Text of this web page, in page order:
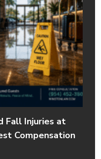
Fall Injuries at
Compensation